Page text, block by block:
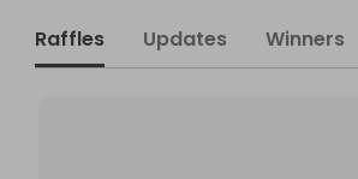
Raffles Updates Winners